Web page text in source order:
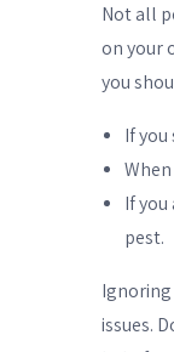
Not all
on your
you
If
If
pest.
Ignoring
issues.